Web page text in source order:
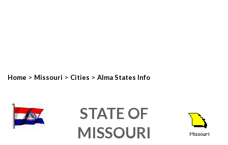
Home > Missouri > Cities > Alma States Info
STATE OF
MISSOURI